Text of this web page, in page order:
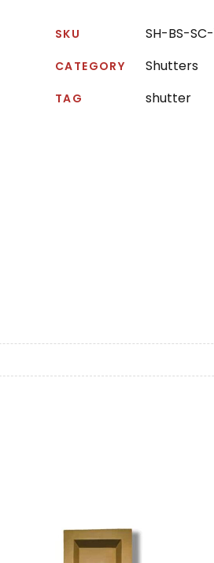
SKU SH-BS-SC-
CATEGORY Shutters
TAG shutter